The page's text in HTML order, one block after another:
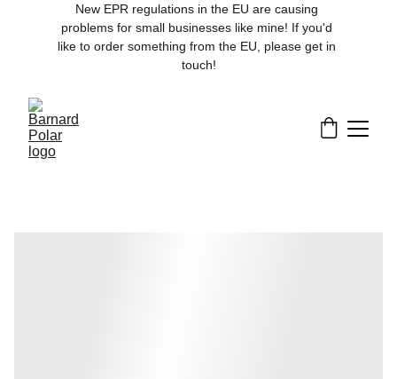
New EPR regulations in the EU are causing
problems for small businesses like mine! If you'd
like to order something from the EU, please get in
touch!